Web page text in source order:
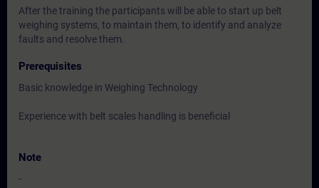
After the training the participants will be able to start up belt
weighing systems, to maintain them, to identify and analyze
faults and resolve them.
Prerequisites
Basic knowledge in Weighing Technology
Experience with belt scales handling is beneficial
Note
-